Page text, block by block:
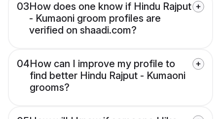
03How does one know if Hindu Rajput
- Kumaoni groom profiles are
verified on shaadi.com?
04How can I improve my profile to
find better Hindu Rajput - Kumaoni
grooms?